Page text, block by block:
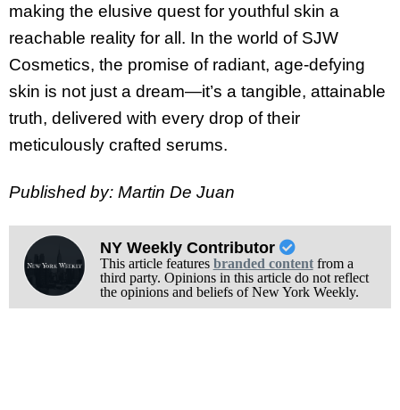
making the elusive quest for youthful skin a
reachable reality for all. In the world of SJW
Cosmetics, the promise of radiant, age-defying
skin is not just a dream—it’s a tangible, attainable
truth, delivered with every drop of their
meticulously crafted serums.
Published by: Martin De Juan
NY Weekly Contributor
This article features branded contentfrom a
third party. Opinions in this article do not reflect
the opinions and beliefs of New York Weekly.